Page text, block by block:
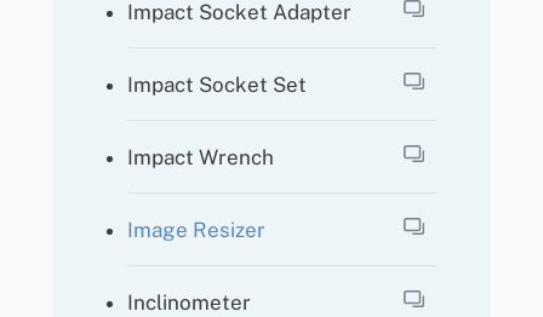
Impact Socket Adapter
Impact Socket Set
Impact Wrench
Image Resizer
Inclinometer